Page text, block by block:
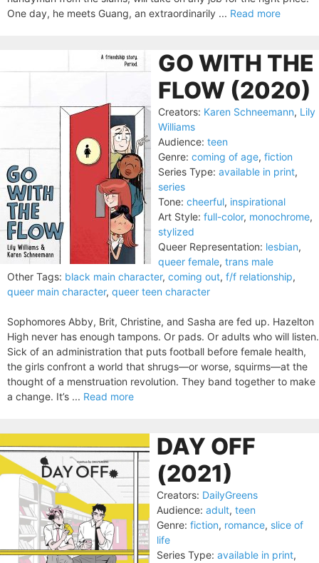
One day, he meets Guang, an extraordinarily ... Read more
GO WITH THE
FLOW (2020)
Creators: Karen Schneemann, Lily
Williams
Audience: teen
Genre: coming of age, fiction
Series Type: available in print,
series
Tone: cheerful, inspirational
Art Style: full-color, monochrome,
stylized
Queer Representation: lesbian,
queer female, trans male
Other Tags: black main character, coming out, f/f relationship,
queer main character, queer teen character
Sophomores Abby, Brit, Christine, and Sasha are fed up. Hazelton
High never has enough tampons. Or pads. Or adults who will listen.
Sick of an administration that puts football before female health,
the girls confront a world that shrugs—or worse, squirms—at the
thought of a menstruation revolution. They band together to make
a change. It’s ... Read more
DAY OFF
(2021)
Creators: DailyGreens
Audience: adult, teen
Genre: fiction, romance, slice of
life
Series Type: available in print,